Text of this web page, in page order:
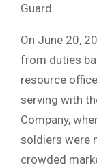
Guard.
On June 20,
from duties
resource
serving with
Company,
soldiers were
crowded